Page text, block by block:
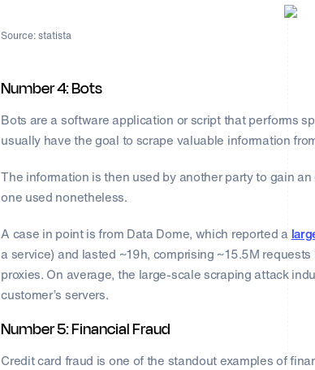
Source: statista
Number 4: Bots
Bots are a software application or script that performs
usually have the goal to scrape valuable information
The information is then used by another party to gain
one used nonetheless.
A case in point is from Data Dome, which reported a
a service) and lasted ~19h, comprising ~15.5M
proxies. On average, the large-scale scraping attack
customer’s servers.
Number 5: Financial Fraud
Credit card fraud is one of the standout examples of